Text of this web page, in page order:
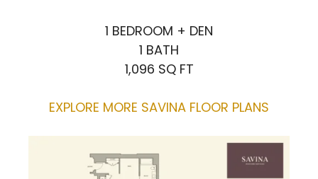
1 BEDROOM + DEN
1 BATH
1,096 SQ FT
EXPLORE MORE SAVINA FLOOR PLANS